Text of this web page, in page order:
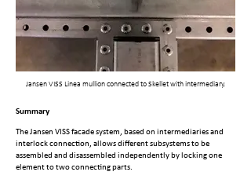
Jansen VISS Linea mullion connected to Skellet with intermediary.
Summary
The Jansen VISS facade system, based on intermediaries and
interlock connection, allows different subsystems to be
assembled and disassembled independently by locking one
element to two connecting parts.